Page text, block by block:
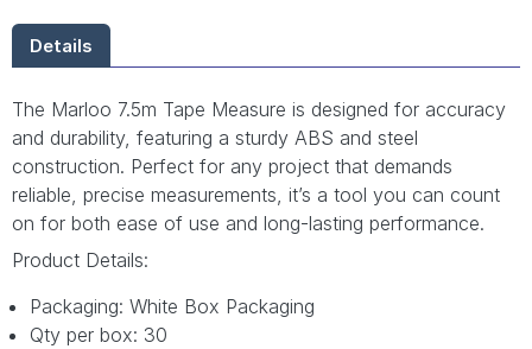
Details
The Marloo 7.5m Tape Measure is designed for accuracy
and durability, featuring a sturdy ABS and steel
construction. Perfect for any project that demands
reliable, precise measurements, it’s a tool you can count
on for both ease of use and long-lasting performance.
Product Details:
Packaging: White Box Packaging
Qty per box: 30